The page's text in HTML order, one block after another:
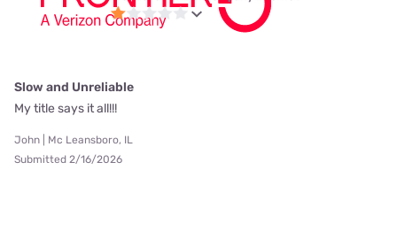
Slow and Unreliable
My title says it all!!!
John | Mc Leansboro, IL
Submitted 2/16/2026